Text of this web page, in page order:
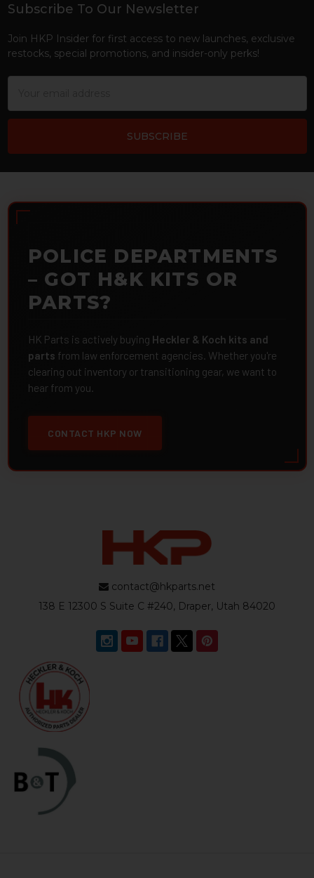
Footer
Subscribe To Our Newsletter
Join HKP Insider for first access to new launches, exclusive
restocks, special promotions, and insider-only perks!
POLICE DEPARTMENTS
– GOT H&K KITS OR
PARTS?
HK Parts is actively buying Heckler & Koch kits and
parts from law enforcement agencies. Whether you're
clearing out inventory or transitioning gear, we want to
hear from you.
CONTACT HKP NOW
contact@hkparts.net
138 E 12300 S Suite C #240, Draper, Utah 84020